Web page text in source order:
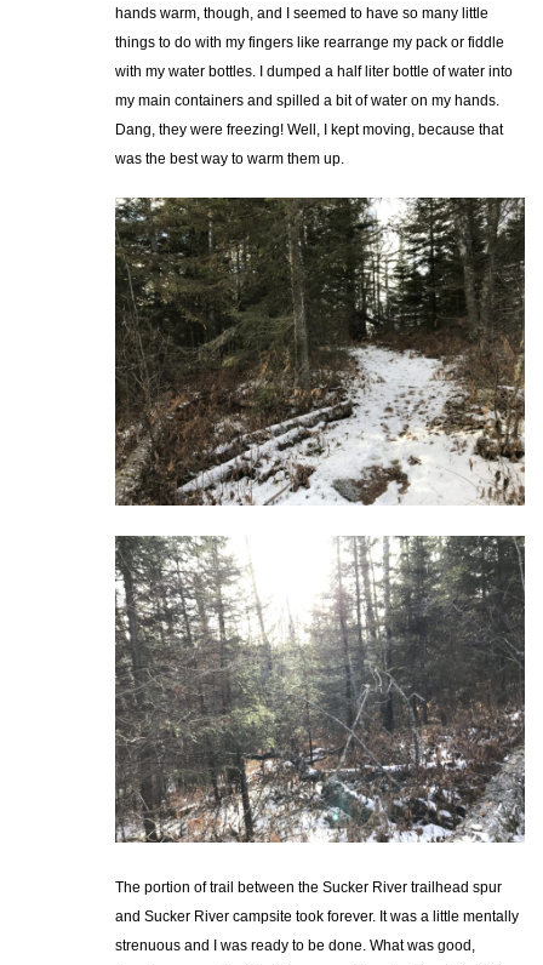
hands warm, though, and I seemed to have so many little
things to do with my fingers like rearrange my pack or fiddle
with my water bottles. I dumped a half liter bottle of water into
my main containers and spilled a bit of water on my hands.
Dang, they were freezing! Well, I kept moving, because that
was the best way to warm them up.
The portion of trail between the Sucker River trailhead spur
and Sucker River campsite took forever. It was a little mentally
strenuous and I was ready to be done. What was good,